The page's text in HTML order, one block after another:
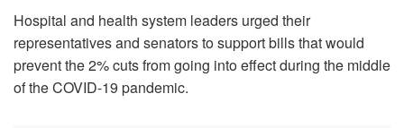
Hospital and health system leaders urged their
representatives and senators to support bills that would
prevent the 2% cuts from going into effect during the middle
of the COVID-19 pandemic.